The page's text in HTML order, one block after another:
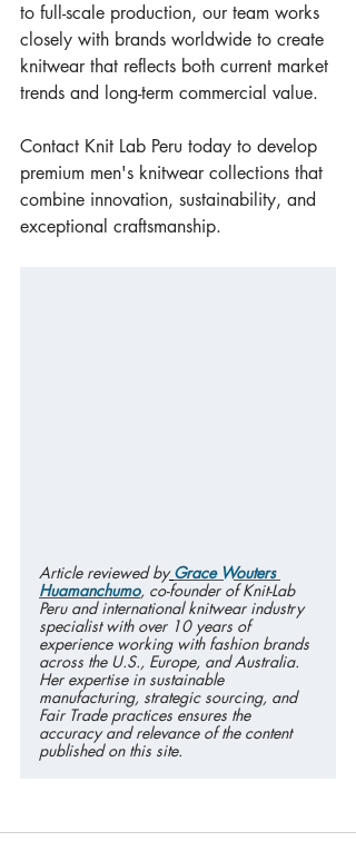
to full-scale production, our team works
closely with brands worldwide to create
knitwear that reflects both current market
trends and long-term commercial value.
Contact Knit Lab Peru today to develop
premium men's knitwear collections that
combine innovation, sustainability, and
exceptional craftsmanship.
Article reviewed by Grace Wouters
Huamanchumo, co-founder of Knit-Lab
Peru and international knitwear industry
specialist with over 10 years of
experience working with fashion brands
across the U.S., Europe, and Australia.
Her expertise in sustainable
manufacturing, strategic sourcing, and
Fair Trade practices ensures the
accuracy and relevance of the content
published on this site.